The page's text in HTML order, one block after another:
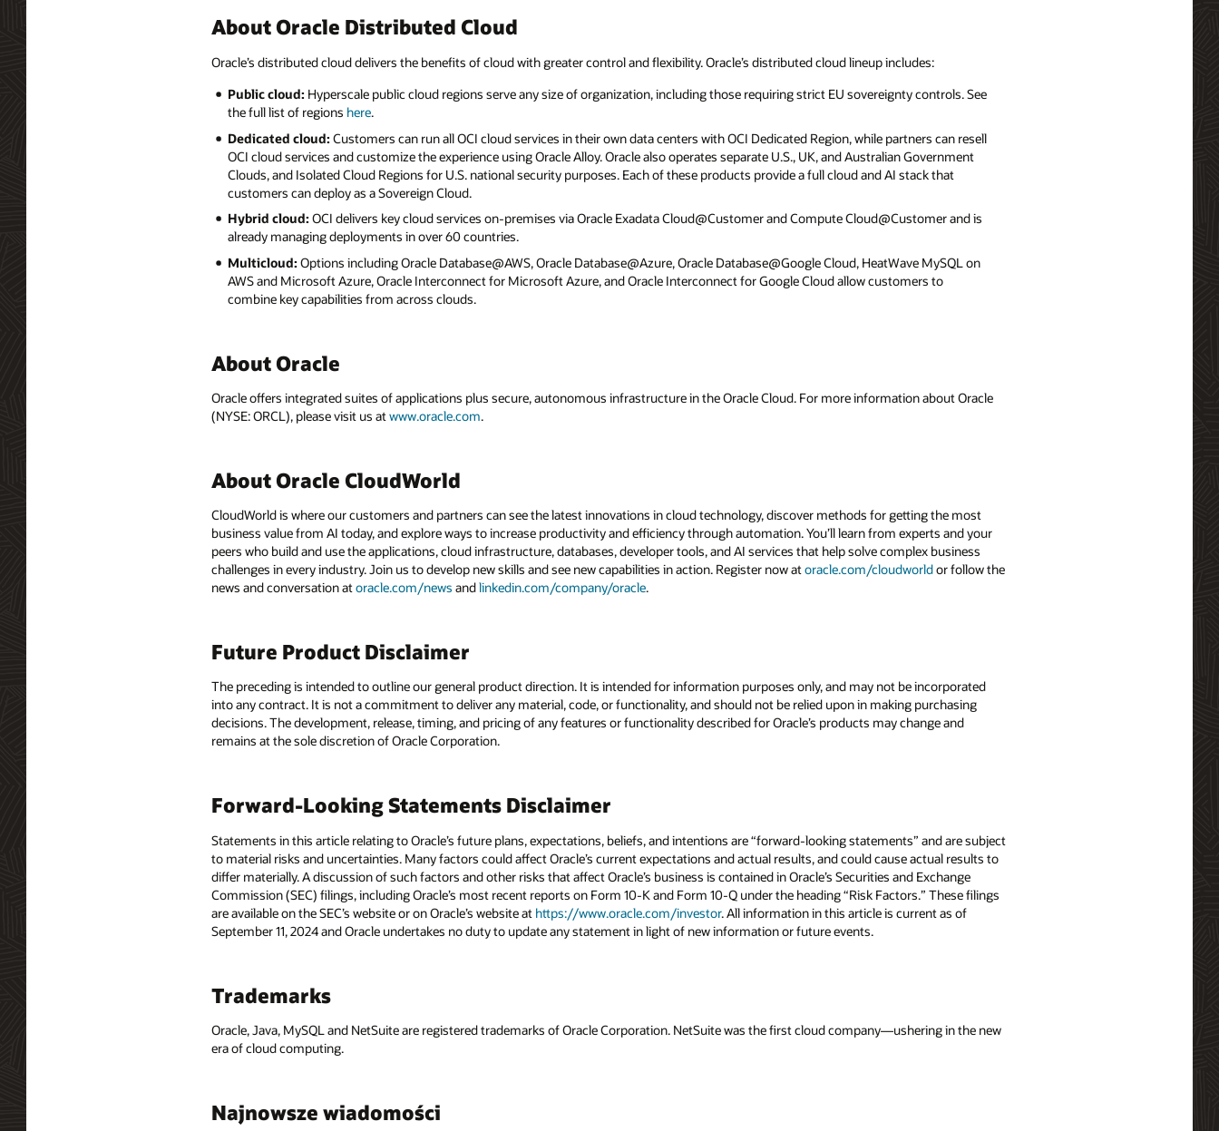
About Oracle Distributed Cloud
Oracle’s distributed cloud delivers the benefits of cloud with greater control and flexibility. Oracle’s distributed cloud lineup includes:
Public cloud: Hyperscale public cloud regions serve any size of organization, including those requiring strict EU sovereignty controls. See
the full list of regions here.
Dedicated cloud: Customers can run all OCI cloud services in their own data centers with OCI Dedicated Region, while partners can resell
OCI cloud services and customize the experience using Oracle Alloy. Oracle also operates separate U.S., UK, and Australian Government
Clouds, and Isolated Cloud Regions for U.S. national security purposes. Each of these products provide a full cloud and AI stack that
customers can deploy as a Sovereign Cloud.
Hybrid cloud: OCI delivers key cloud services on-premises via Oracle Exadata Cloud@Customer and Compute Cloud@Customer and is
already managing deployments in over 60 countries.
Multicloud: Options including Oracle Database@AWS, Oracle Database@Azure, Oracle Database@Google Cloud, HeatWave MySQL on
AWS and Microsoft Azure, Oracle Interconnect for Microsoft Azure, and Oracle Interconnect for Google Cloud allow customers to
combine key capabilities from across clouds.
About Oracle
Oracle offers integrated suites of applications plus secure, autonomous infrastructure in the Oracle Cloud. For more information about Oracle
(NYSE: ORCL), please visit us atwww.oracle.com.
About Oracle CloudWorld
CloudWorld is where our customers and partners can see the latest innovations in cloud technology, discover methods for getting the most
business value from AI today, and explore ways to increase productivity and efficiency through automation. You’ll learn from experts and your
peers who build and use the applications, cloud infrastructure, databases, developer tools, and AI services that help solve complex business
challenges in every industry. Join us to develop new skills and see new capabilities in action. Register now atoracle.com/cloudworldor follow the
news and conversation atoracle.com/news andlinkedin.com/company/oracle.
Future Product Disclaimer
The preceding is intended to outline our general product direction. It is intended for information purposes only, and may not be incorporated
into any contract. It is not a commitment to deliver any material, code, or functionality, and should not be relied upon in making purchasing
decisions. The development, release, timing, and pricing of any features or functionality described for Oracle’s products may change and
remains at the sole discretion of Oracle Corporation.
Forward-Looking Statements Disclaimer
Statements in this article relating to Oracle’s future plans, expectations, beliefs, and intentions are “forward-looking statements” and are subject
to material risks and uncertainties. Many factors could affect Oracle’s current expectations and actual results, and could cause actual results to
differ materially. A discussion of such factors and other risks that affect Oracle’s business is contained in Oracle’s Securities and Exchange
Commission (SEC) filings, including Oracle’s most recent reports on Form 10-K and Form 10-Q under the heading “Risk Factors.” These filings
are available on the SEC’s website or on Oracle’s website at https://www.oracle.com/investor. All information in this article is current as of
September 11, 2024 and Oracle undertakes no duty to update any statement in light of new information or future events.
Trademarks
Oracle, Java, MySQL and NetSuite are registered trademarks of Oracle Corporation. NetSuite was the first cloud company—ushering in the new
era of cloud computing.
Najnowsze wiadomości